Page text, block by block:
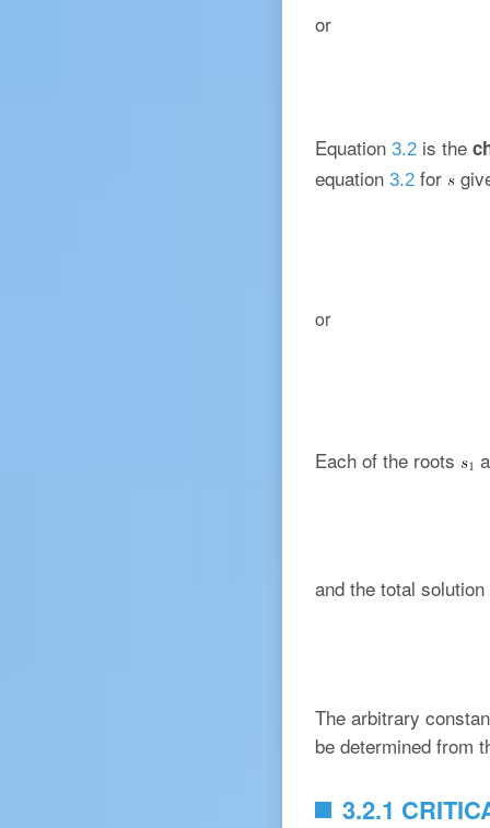
or
Equation 3.2 is the
equation 3.2 for
or
Each of the roots
and the total
The arbitrary
be determined from
3.2.1